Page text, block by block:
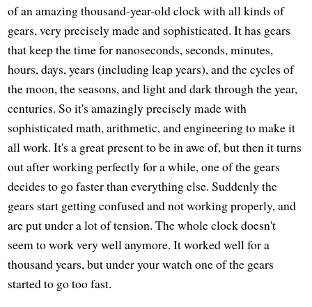
of an amazing thousand-year-old clock with all kinds of
gears, very precisely made and sophisticated. It has gears
that keep the time for nanoseconds, seconds, minutes,
hours, days, years (including leap years), and the cycles of
the moon, the seasons, and light and dark through the year,
centuries. So it's amazingly precisely made with
sophisticated math, arithmetic, and engineering to make it
all work. It's a great present to be in awe of, but then it turns
out after working perfectly for a while, one of the gears
decides to go faster than everything else. Suddenly the
gears start getting confused and not working properly, and
are put under a lot of tension. The whole clock doesn't
seem to work very well anymore. It worked well for a
thousand years, but under your watch one of the gears
started to go too fast.